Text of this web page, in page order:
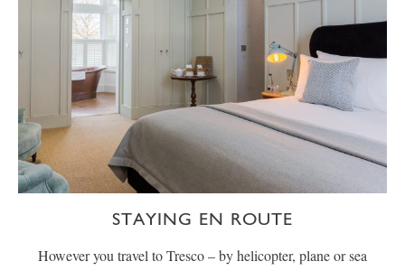
STAYING EN ROUTE
However you travel to Tresco – by helicopter, plane or sea